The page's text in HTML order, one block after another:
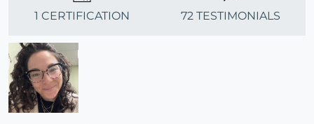
1 CERTIFICATION 72 TESTIMONIALS